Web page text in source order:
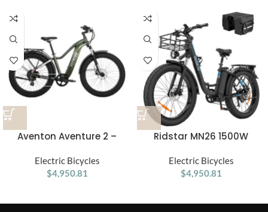
Aventon Aventure 2 –
Every Adventure
Electric Bicycles
$4,950.81
Ridstar MN26 1500W
Mountain Ebike
Electric Bicycles
$4,950.81